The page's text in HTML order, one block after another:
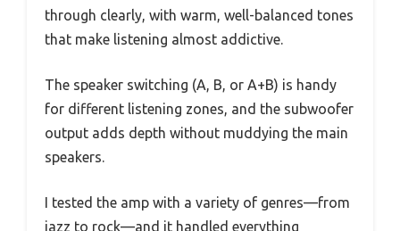
through clearly, with warm, well-balanced tones
that make listening almost addictive.
The speaker switching (A, B, or A+B) is handy
for different listening zones, and the subwoofer
output adds depth without muddying the main
speakers.
I tested the amp with a variety of genres—from
jazz to rock—and it handled everything